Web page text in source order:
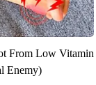
From Low Vitamin
Enemy)